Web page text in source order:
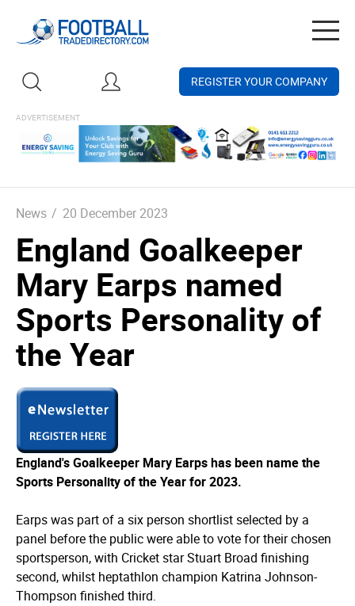
REGISTER YOUR COMPANY
News / 20 December 2023
England Goalkeeper
Mary Earps named
Sports Personality of
the Year
England's Goalkeeper Mary Earps has been name the
Sports Personality of the Year for 2023.
Earps was part of a six person shortlist selected by a
panel before the public were able to vote for their chosen
sportsperson, with Cricket star Stuart Broad finishing
second, whilst heptathlon champion Katrina Johnson-
Thompson finished third.